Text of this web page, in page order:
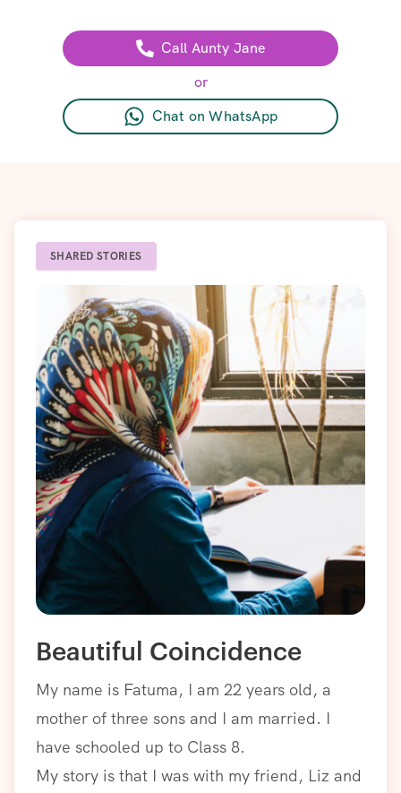
Call Aunty Jane
or
Chat on WhatsApp
SHARED STORIES
Beautiful Coincidence
My name is Fatuma, I am 22 years old, a
mother of three sons and I am married. I
have schooled up to Class 8.
My story is that I was with my friend, Liz and